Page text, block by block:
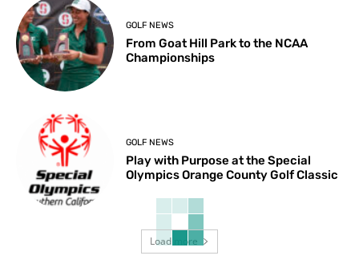
GOLF NEWS
From Goat Hill Park to the NCAA
Championships
GOLF NEWS
Play with Purpose at the Special
Olympics Orange County Golf Classic
Load more